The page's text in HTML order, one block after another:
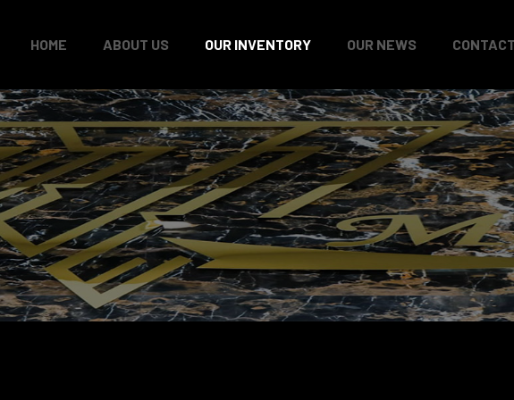
HOME ABOUT US OUR INVENTORY OUR NEWS